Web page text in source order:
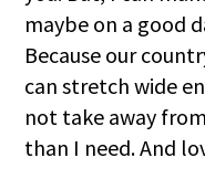
maybe on a good
Because our
can stretch wide
not take away
than I need. And